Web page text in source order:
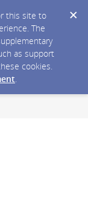
this site to
The
as support
cookies.
.